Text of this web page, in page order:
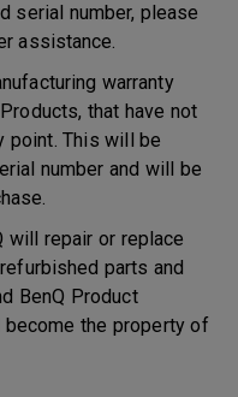
serial number, please
assistance.
warranty
that have not
point. This will be
number and will be
will repair or replace
parts and
BenQ Product
the property of